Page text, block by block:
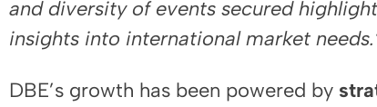
and diversity of events secured
insights into international market
DBE’s growth has been powered by